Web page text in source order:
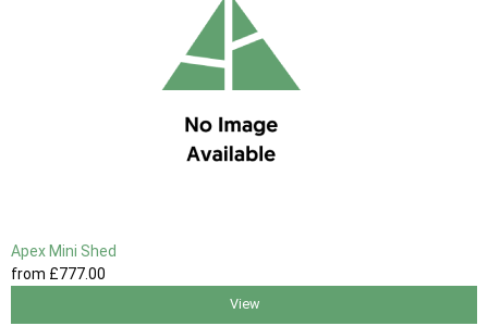
Apex Mini Shed
from £777.00
View